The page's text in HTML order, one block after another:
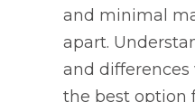
and minimal
apart.
and
the best option